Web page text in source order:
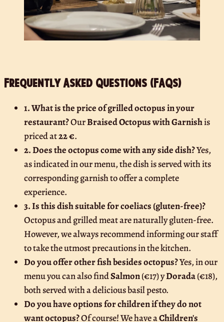
Frequently Asked Questions (FAQs)
1. What is the price of grilled octopus in your
restaurant?OurBraised Octopus with Garnishis
priced at22 €.
2. Does the octopus come with any side dish?Yes,
as indicated in our menu, the dish is served with its
corresponding garnish to offer a complete
experience.
3. Is this dish suitable for coeliacs (gluten-free)?
Octopus and grilled meat are naturally gluten-free.
However, we always recommend informing our staff
to take the utmost precautions in the kitchen.
Do you offer other fish besides octopus?Yes, in our
menu you can also findSalmon(€17) yDorada(€18),
both served with a delicious basil pesto.
Do you have options for children if they do not
want octopus?Of course! We have aChildren's